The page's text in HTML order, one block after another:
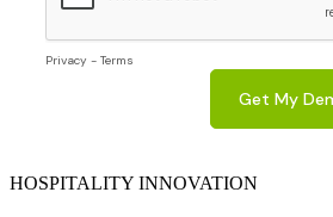
HOSPITALITY INNOVATION